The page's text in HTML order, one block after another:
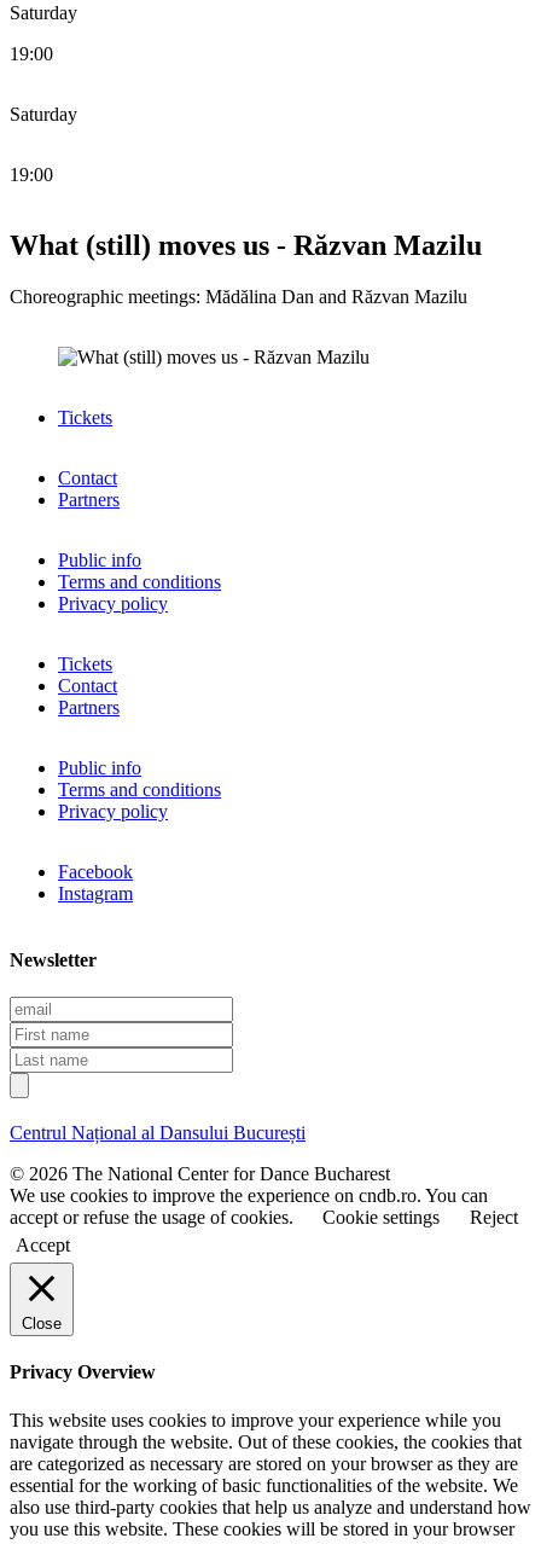
Saturday
19:00
Saturday
19:00
What (still) moves us - Răzvan Mazilu
Choreographic meetings: Mădălina Dan and Răzvan Mazilu
Tickets
Contact
Partners
Public info
Terms and conditions
Privacy policy
Tickets
Contact
Partners
Public info
Terms and conditions
Privacy policy
Facebook
Instagram
Newsletter
E
m
a
i
l
F
i
r
s
n
m
e
L
a
s
n
a
m
e
Centrul Național al Dansului București
© 2026 The National Center for Dance Bucharest
We use cookies to improve the experience on cndb.ro. You can
accept or refuse the usage of cookies.
Cookie settings
Reject
Accept
Close
Privacy Overview
This website uses cookies to improve your experience while you
navigate through the website. Out of these cookies, the cookies that
are categorized as necessary are stored on your browser as they are
essential for the working of basic functionalities of the website. We
also use third-party cookies that help us analyze and understand how
you use this website. These cookies will be stored in your browser